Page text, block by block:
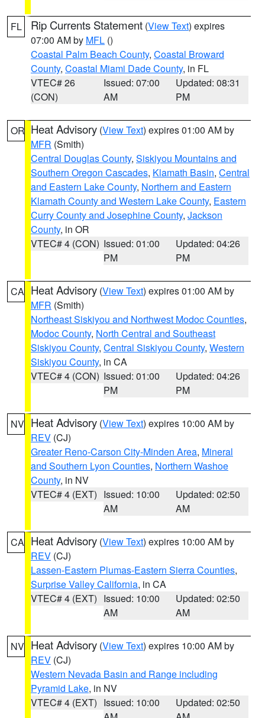
FL Rip Currents Statement (View Text) expires
07:00 AM by MFL ()
Coastal Palm Beach County, Coastal Broward
County, Coastal Miami Dade County, in FL
VTEC# 26
(CON)
Issued: 07:00
AM
Updated: 08:31
PM
OR Heat Advisory (View Text) expires 01:00 AM by
MFR (Smith)
Central Douglas County, Siskiyou Mountains and
Southern Oregon Cascades, Klamath Basin, Central
and Eastern Lake County, Northern and Eastern
Klamath County and Western Lake County, Eastern
Curry County and Josephine County, Jackson
County, in OR
VTEC# 4 (CON) Issued: 01:00
PM
Updated: 04:26
PM
CA Heat Advisory (View Text) expires 01:00 AM by
MFR (Smith)
Northeast Siskiyou and Northwest Modoc Counties,
Modoc County, North Central and Southeast
Siskiyou County, Central Siskiyou County, Western
Siskiyou County, in CA
VTEC# 4 (CON) Issued: 01:00
PM
Updated: 04:26
PM
NV Heat Advisory (View Text) expires 10:00 AM by
REV (CJ)
Greater Reno-Carson City-Minden Area, Mineral
and Southern Lyon Counties, Northern Washoe
County, in NV
VTEC# 4 (EXT) Issued: 10:00
AM
Updated: 02:50
AM
CA Heat Advisory (View Text) expires 10:00 AM by
REV (CJ)
Lassen-Eastern Plumas-Eastern Sierra Counties,
Surprise Valley California, in CA
VTEC# 4 (EXT) Issued: 10:00
AM
Updated: 02:50
AM
NV Heat Advisory (View Text) expires 10:00 AM by
REV (CJ)
Western Nevada Basin and Range including
Pyramid Lake, in NV
VTEC# 4 (EXT) Issued: 10:00
Updated: 02:50